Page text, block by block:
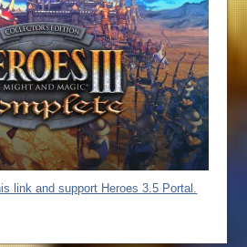
link and support Heroes 3.5 Portal.